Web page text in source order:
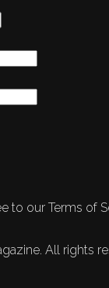
to our Terms of
All rights